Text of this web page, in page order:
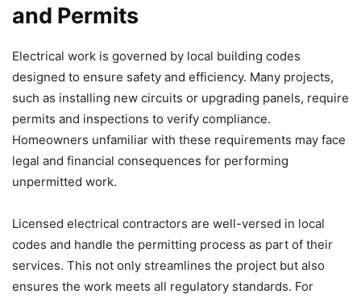
and Permits
Electrical work is governed by local building codes
designed to ensure safety and efficiency. Many projects,
such as installing new circuits or upgrading panels, require
permits and inspections to verify compliance.
Homeowners unfamiliar with these requirements may face
legal and financial consequences for performing
unpermitted work.
Licensed electrical contractors are well-versed in local
codes and handle the permitting process as part of their
services. This not only streamlines the project but also
ensures the work meets all regulatory standards. For